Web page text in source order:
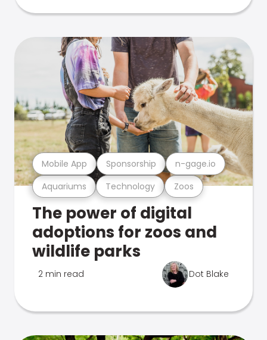
Aquariums Technology Zoos
Mobile App Sponsorship n-gage.io
The power of digital
adoptions for zoos and
wildlife parks
2 min read Dot Blake